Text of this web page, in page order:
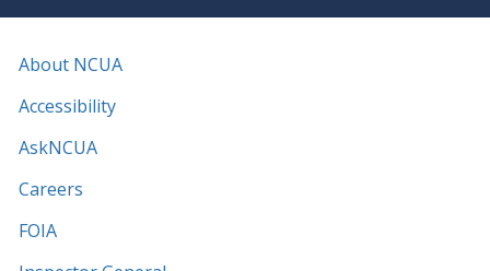
About NCUA
Accessibility
AskNCUA
Careers
FOIA